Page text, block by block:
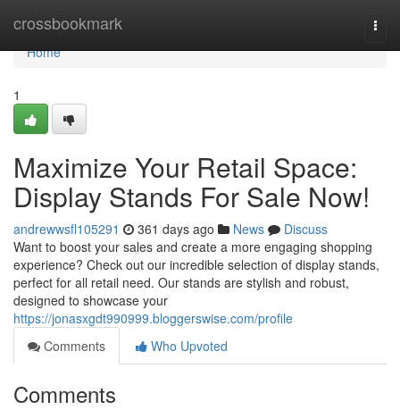
crossbookmark
Home
Home
1
Maximize Your Retail Space:
Display Stands For Sale Now!
andrewwsfl105291 361 days ago News
Discuss
Want to boost your sales and create a more engaging shopping
experience? Check out our incredible selection of display stands,
perfect for all retail need. Our stands are stylish and robust,
designed to showcase your
https://jonasxgdt990999.bloggerswise.com/profile
Comments
Who Upvoted
Comments